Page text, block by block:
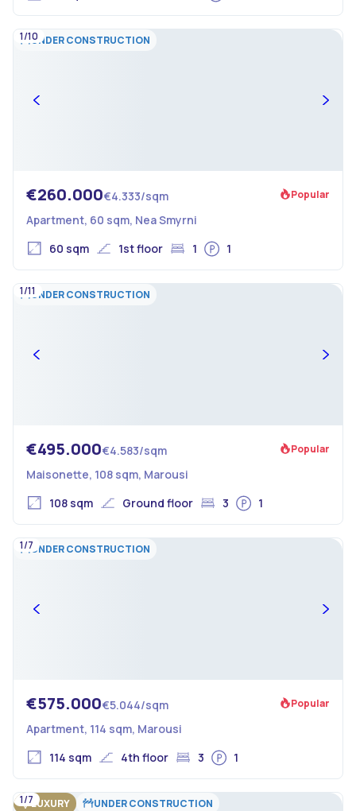
UNDER CONSTRUCTION
1/10
€260.000€4.333/sqm Popular
Apartment, 60 sqm, Nea Smyrni
60 sqm
1st floor 1 1
UNDER CONSTRUCTION
1/11
€495.000€4.583/sqm Popular
Maisonette, 108 sqm, Marousi
108 sqm
Ground floor 3 1
UNDER CONSTRUCTION
1/7
€575.000€5.044/sqm Popular
Apartment, 114 sqm, Marousi
114 sqm
4th floor 3 1
LUXURY UNDER CONSTRUCTION
1/7